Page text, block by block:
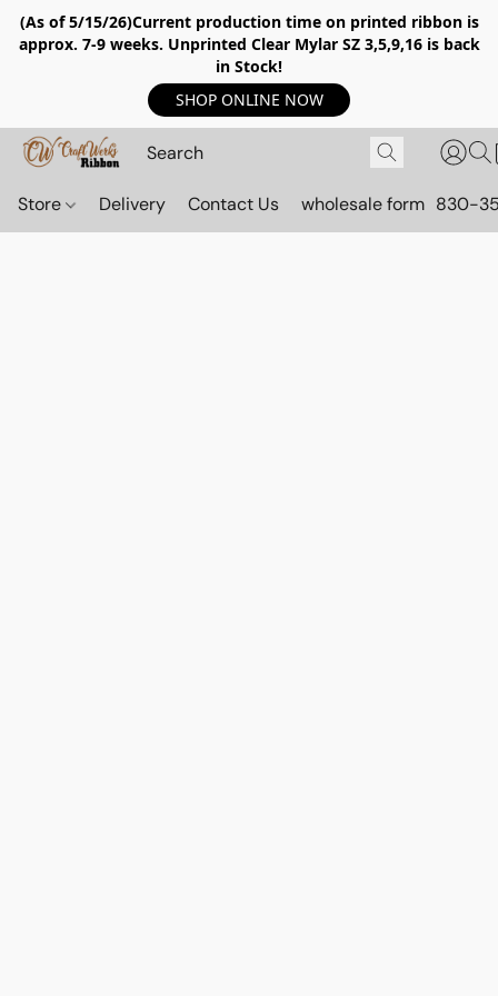
(As of 5/15/26)Current production time on printed ribbon is
approx. 7-9 weeks. Unprinted Clear Mylar SZ 3,5,9,16 is back
in Stock!
SHOP ONLINE NOW
Store Delivery Contact Us wholesale form 830-